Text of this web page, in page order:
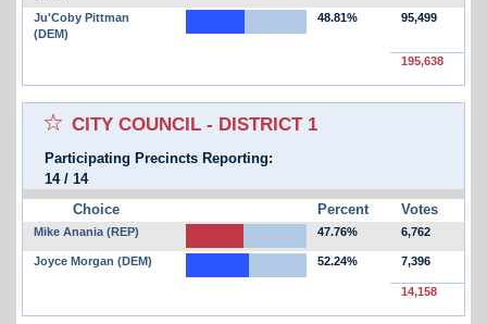
Ju'Coby Pittman
(DEM)
48.81% 95,499
195,638
Select for favorites race:
CITY COUNCIL - DISTRICT 1
Participating Precincts Reporting:
14/ 14
Choice
Percent Votes
Mike Anania (REP) 47.76% 6,762
Joyce Morgan (DEM) 52.24% 7,396
14,158